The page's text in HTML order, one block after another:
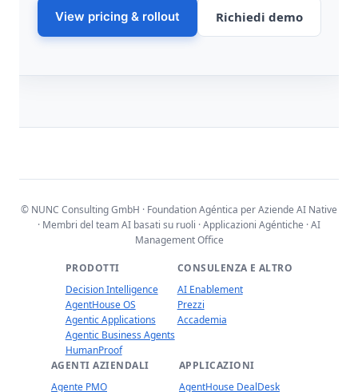
View pricing & rollout Richiedi demo
© NUNC Consulting GmbH · Foundation Agéntica per Aziende AI Native
· Membri del team AI basati su ruoli · Applicazioni Agéntiche · AI
Management Office
PRODOTTI
Decision Intelligence
AgentHouse OS
Agentic Applications
Agentic Business Agents
HumanProof
CONSULENZA E ALTRO
AI Enablement
Prezzi
Accademia
AGENTI AZIENDALI
Agente PMO
APPLICAZIONI
AgentHouse DealDesk